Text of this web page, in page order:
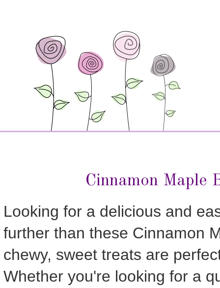
Cinnamon Maple
Looking for a delicious and
further than these Cinnamon
chewy, sweet treats are
Whether you're looking for a